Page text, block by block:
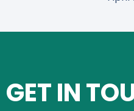
GET IN